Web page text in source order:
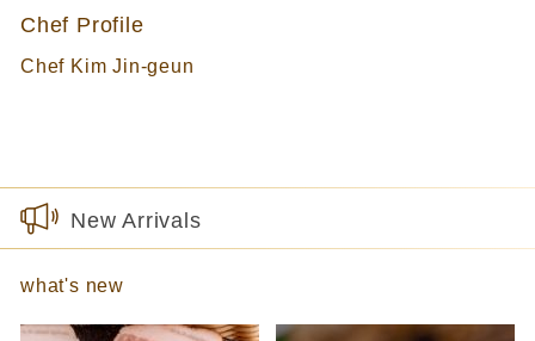
Chef Profile
Chef Kim Jin-geun
New Arrivals
what's new